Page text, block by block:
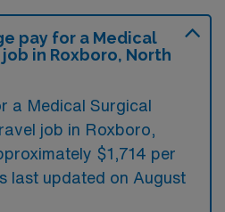
pay for a Medical
in Roxboro, North
a Medical Surgical
job in Roxboro,
$1,714 per
last updated on August